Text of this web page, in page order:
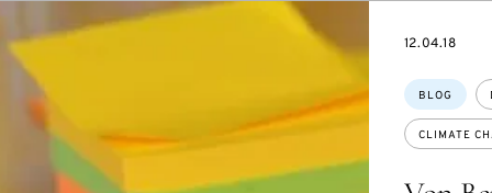
Topics:
BLOG
CLIMATE
DATE
12.04.18